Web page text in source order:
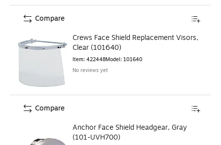
Crews Face Shield Replacement Visors,
Clear (101640)
Item: 422448Model: 101640
No reviews yet
Compare
Anchor Face Shield Headgear, Gray
(101-UVH700)
Compare